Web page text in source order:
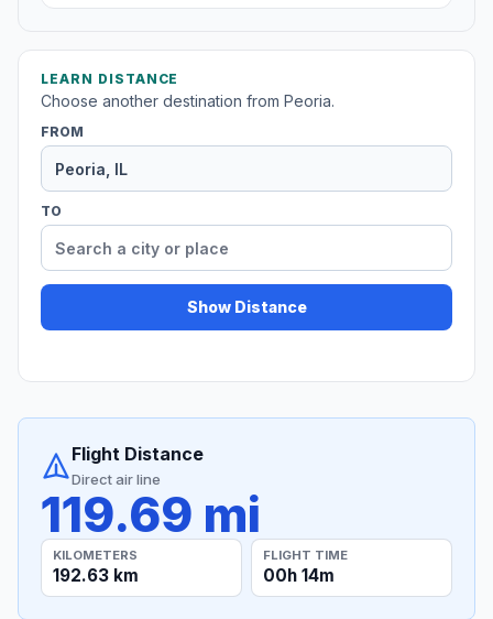
LEARN DISTANCE
Choose another destination from Peoria.
FROM
TO
Show Distance
Flight Distance
Direct air line
119.69 mi
KILOMETERS
192.63 km
FLIGHT TIME
00h 14m